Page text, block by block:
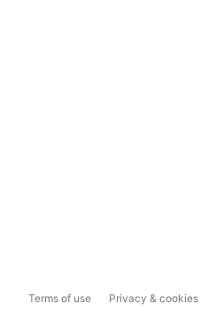
Terms of use Privacy & cookies